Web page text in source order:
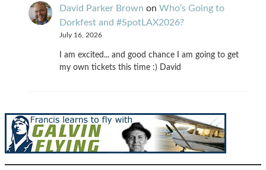
David Parker Brown on Who’s Going to
Dorkfest and #SpotLAX2026?
July 16, 2026
I am excited... and good chance I am going to get
my own tickets this time :) David